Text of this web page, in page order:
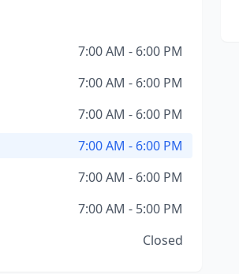
7:00 AM - 6:00 PM
7:00 AM - 6:00 PM
7:00 AM - 6:00 PM
7:00 AM - 6:00 PM
7:00 AM - 6:00 PM
7:00 AM - 5:00 PM
Closed